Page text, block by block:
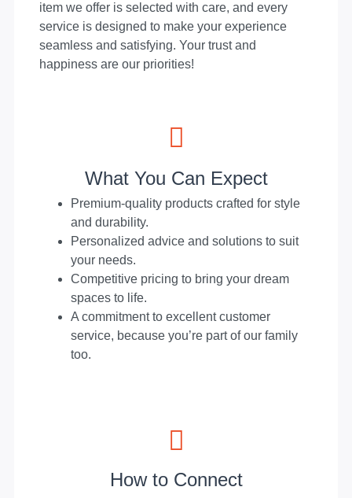
item we offer is selected with care, and every
service is designed to make your experience
seamless and satisfying. Your trust and
happiness are our priorities!
What You Can Expect
Premium-quality products crafted for style
and durability.
Personalized advice and solutions to suit
your needs.
Competitive pricing to bring your dream
spaces to life.
A commitment to excellent customer
service, because you’re part of our family
too.
How to Connect